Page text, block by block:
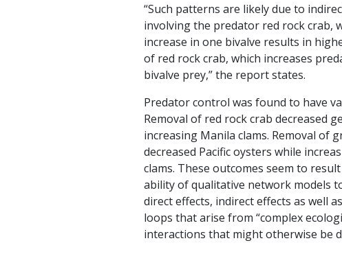
“Such patterns are likely due to
involving the predator red rock crab,
increase in one bivalve results in
of red rock crab, which increases
bivalve prey,” the report states.
Predator control was found to have
Removal of red rock crab decreased
increasing Manila clams. Removal of
decreased Pacific oysters while
clams. These outcomes seem to
ability of qualitative network models
direct effects, indirect effects as well
loops that arise from “complex
interactions that might otherwise be